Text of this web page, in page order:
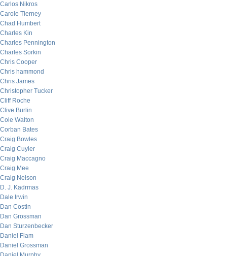
Carlos Nikros
Carole Tierney
Chad Humbert
Charles Kin
Charles Pennington
Charles Sorkin
Chris Cooper
Chris hammond
Chris James
Christopher Tucker
Cliff Roche
Clive Burlin
Cole Walton
Corban Bates
Craig Bowles
Craig Cuyler
Craig Maccagno
Craig Mee
Craig Nelson
D. J. Kadrmas
Dale Irwin
Dan Costin
Dan Grossman
Dan Sturzenbecker
Daniel Flam
Daniel Grossman